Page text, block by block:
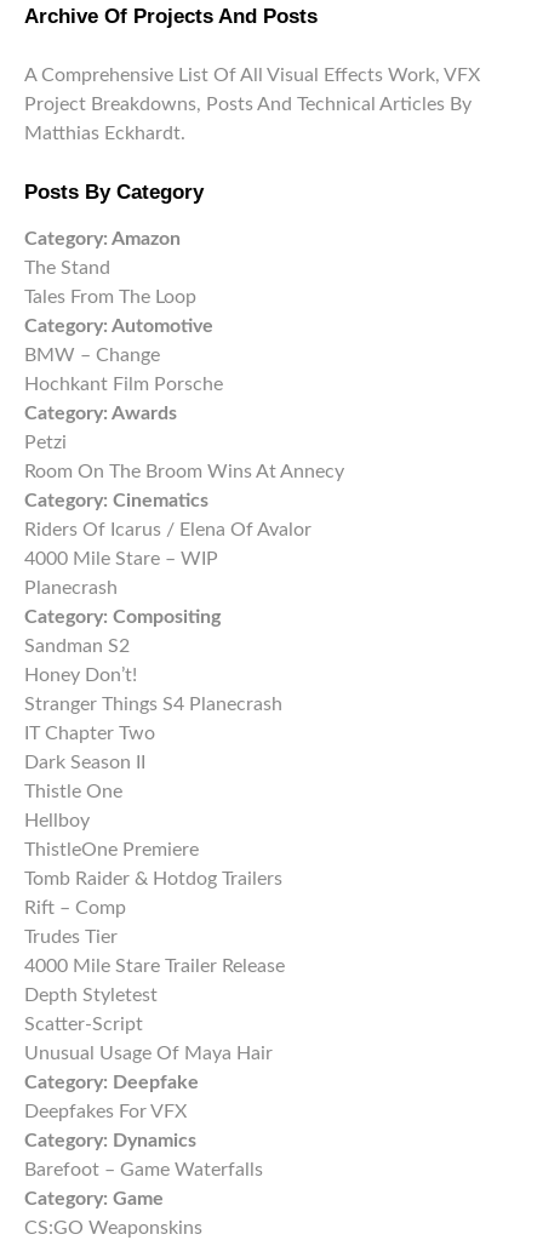
Archive Of Projects And Posts
A Comprehensive List Of All Visual Effects Work, VFX
Project Breakdowns, Posts And Technical Articles By
Matthias Eckhardt.
Posts By Category
Category: Amazon
The Stand
Tales From The Loop
Category: Automotive
BMW – Change
Hochkant Film Porsche
Category: Awards
Petzi
Room On The Broom Wins At Annecy
Category: Cinematics
Riders Of Icarus / Elena Of Avalor
4000 Mile Stare – WIP
Planecrash
Category: Compositing
Sandman S2
Honey Don’t!
Stranger Things S4 Planecrash
IT Chapter Two
Dark Season II
Thistle One
Hellboy
ThistleOne Premiere
Tomb Raider & Hotdog Trailers
Rift – Comp
Trudes Tier
4000 Mile Stare Trailer Release
Depth Styletest
Scatter-Script
Unusual Usage Of Maya Hair
Category: Deepfake
Deepfakes For VFX
Category: Dynamics
Barefoot – Game Waterfalls
Category: Game
CS:GO Weaponskins